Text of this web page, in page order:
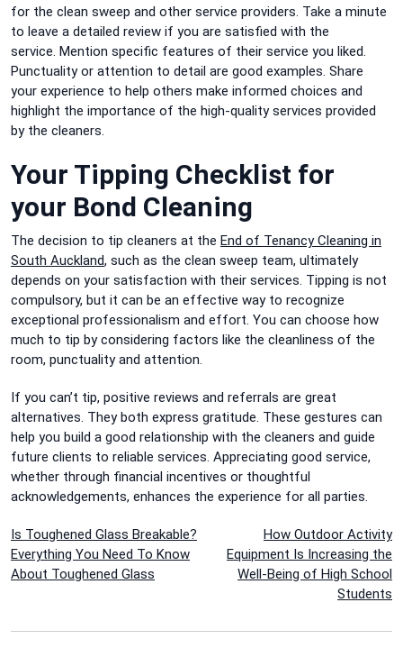
for the clean sweep and other service providers. Take a minute
to leave a detailed review if you are satisfied with the
service. Mention specific features of their service you liked.
Punctuality or attention to detail are good examples. Share
your experience to help others make informed choices and
highlight the importance of the high-quality services provided
by the cleaners.
Your Tipping Checklist for
your Bond Cleaning
The decision to tip cleaners at the End of Tenancy Cleaning in
South Auckland, such as the clean sweep team, ultimately
depends on your satisfaction with their services. Tipping is not
compulsory, but it can be an effective way to recognize
exceptional professionalism and effort. You can choose how
much to tip by considering factors like the cleanliness of the
room, punctuality and attention.
If you can’t tip, positive reviews and referrals are great
alternatives. They both express gratitude. These gestures can
help you build a good relationship with the cleaners and guide
future clients to reliable services. Appreciating good service,
whether through financial incentives or thoughtful
acknowledgements, enhances the experience for all parties.
Post
navigation
Is Toughened Glass Breakable?
Everything You Need To Know
About Toughened Glass
How Outdoor Activity
Equipment Is Increasing the
Well-Being of High School
Students